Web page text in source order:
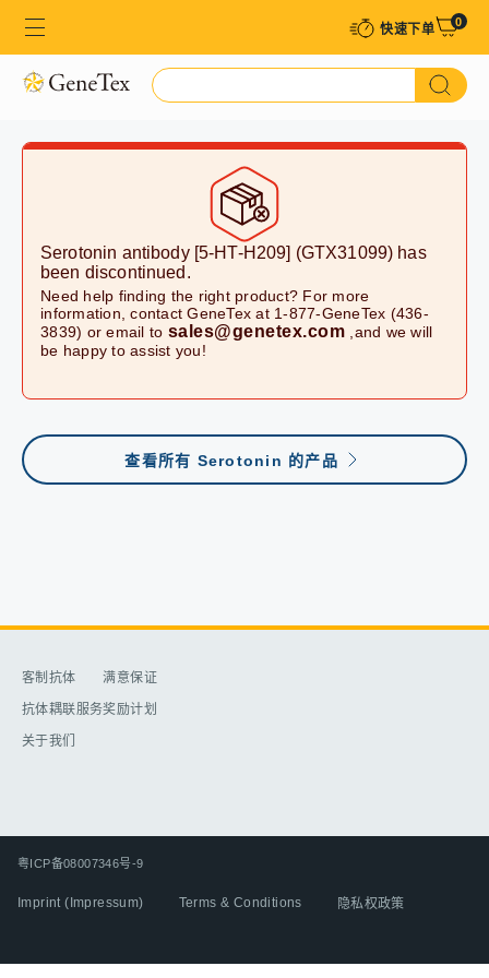
快速下单​ 0
Serotonin antibody [5-HT-H209] (GTX31099) has
been discontinued.
Need help finding the right product? For more
information, contact GeneTex at 1-877-GeneTex (436-
3839) or email to sales@genetex.com ,and we will
be happy to assist you!
查看所有 Serotonin 的产品
客制抗体​
抗体耦联服务​
关于我们​
满意保证​
奖励计划​
粤ICP备08007346号-9
Imprint (Impressum) Terms & Conditions 隐私权政策